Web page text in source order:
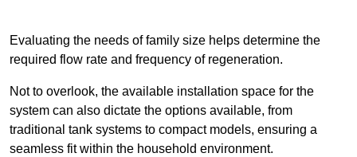
Evaluating the needs of family size helps determine the
required flow rate and frequency of regeneration.
Not to overlook, the available installation space for the
system can also dictate the options available, from
traditional tank systems to compact models, ensuring a
seamless fit within the household environment.